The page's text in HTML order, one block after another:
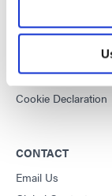
Purchasing
Terms &
Privacy Statement
Cookie Declaration
CONTACT
Email Us